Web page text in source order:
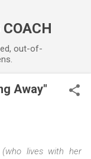
out-of-
Away"
lives with her